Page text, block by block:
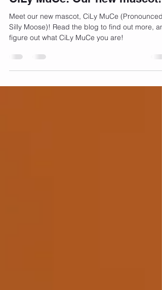
Jenny Mapes
Jan 10, 2024
2 min read
CiLy MuCe: Our new mascot!
Meet our new mascot, CiLy MuCe (Pronounced
figure out what CiLy MuCe you are!